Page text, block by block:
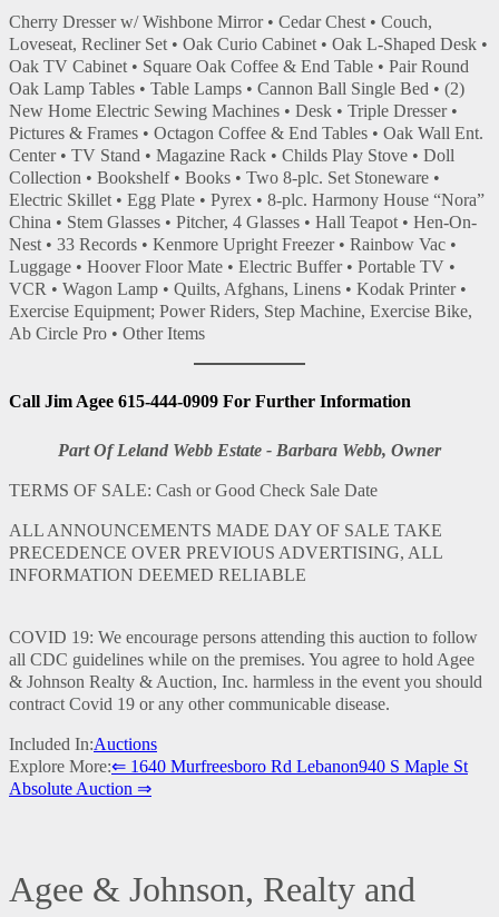
Cherry Dresser w/ Wishbone Mirror • Cedar Chest • Couch,
Loveseat, Recliner Set • Oak Curio Cabinet • Oak L-Shaped Desk •
Oak TV Cabinet • Square Oak Coffee & End Table • Pair Round
Oak Lamp Tables • Table Lamps • Cannon Ball Single Bed • (2)
New Home Electric Sewing Machines • Desk • Triple Dresser •
Pictures & Frames • Octagon Coffee & End Tables • Oak Wall Ent.
Center • TV Stand • Magazine Rack • Childs Play Stove • Doll
Collection • Bookshelf • Books • Two 8-plc. Set Stoneware •
Electric Skillet • Egg Plate • Pyrex • 8-plc. Harmony House “Nora”
China • Stem Glasses • Pitcher, 4 Glasses • Hall Teapot • Hen-On-
Nest • 33 Records • Kenmore Upright Freezer • Rainbow Vac •
Luggage • Hoover Floor Mate • Electric Buffer • Portable TV •
VCR • Wagon Lamp • Quilts, Afghans, Linens • Kodak Printer •
Exercise Equipment; Power Riders, Step Machine, Exercise Bike,
Ab Circle Pro • Other Items
Call Jim Agee 615-444-0909 For Further Information
Part Of Leland Webb Estate - Barbara Webb, Owner
TERMS OF SALE: Cash or Good Check Sale Date
ALL ANNOUNCEMENTS MADE DAY OF SALE TAKE
PRECEDENCE OVER PREVIOUS ADVERTISING, ALL
INFORMATION DEEMED RELIABLE
COVID 19: We encourage persons attending this auction to follow
all CDC guidelines while on the premises. You agree to hold Agee
& Johnson Realty & Auction, Inc. harmless in the event you should
contract Covid 19 or any other communicable disease.
Included In:Auctions
Explore More:⇐ 1640 Murfreesboro Rd Lebanon940 S Maple St
Absolute Auction ⇒
Agee & Johnson, Realty and